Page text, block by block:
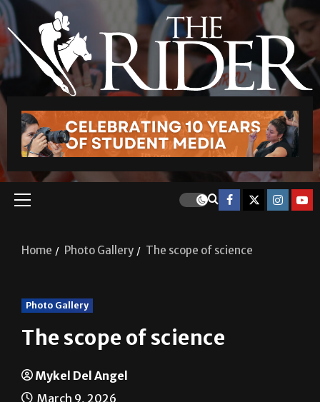
The scope of science
Mykel Del Angel